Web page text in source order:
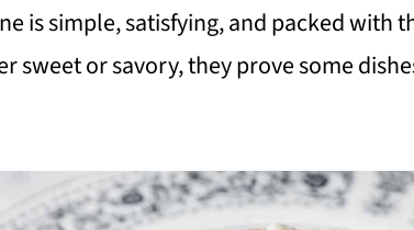
is simple, satisfying, and packed with
sweet or savory, they prove some